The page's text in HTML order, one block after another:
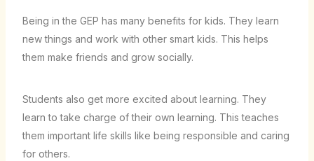
Being in the GEP has many benefits for kids. They learn
new things and work with other smart kids. This helps
them make friends and grow socially.
Students also get more excited about learning. They
learn to take charge of their own learning. This teaches
them important life skills like being responsible and caring
for others.